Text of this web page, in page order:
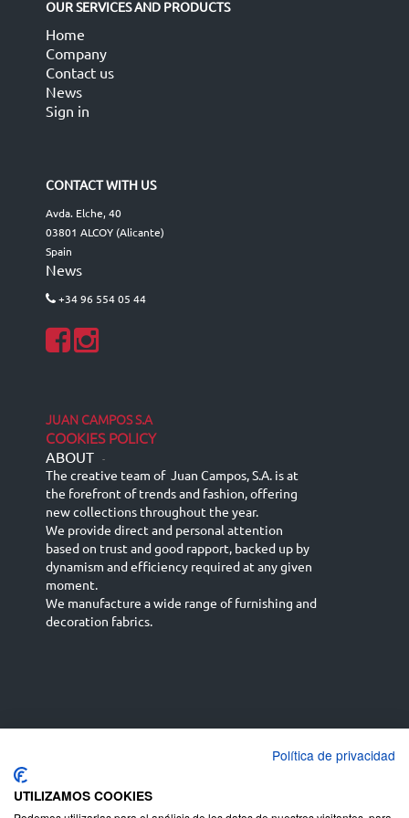
OUR SERVICES AND PRODUCTS
Home
Company
Contact us
News
Sign in
CONTACT WITH US
Avda. Elche, 40
03801 ALCOY (Alicante)
Spain
News
+34 96 554 05 44
JUAN CAMPOS S.A
COOKIES POLICY
ABOUT -
The creative team of Juan Campos, S.A. is at
the forefront of trends and fashion, offering
new collections throughout the year.
We provide direct and personal attention
based on trust and good rapport, backed up by
dynamism and efficiency required at any given
moment.
We manufacture a wide range of furnishing and
decoration fabrics.
English (UK)
Deutsch
Política de privacidad
UTILIZAMOS COOKIES